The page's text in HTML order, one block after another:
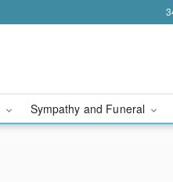
Sympathy and Funeral